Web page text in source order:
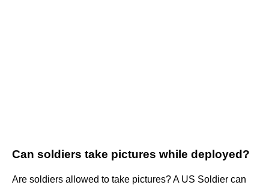
Can soldiers take pictures while deployed?
Are soldiers allowed to take pictures? A US Soldier can